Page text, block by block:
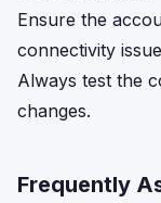
Ensure the
connectivity
Always test the
changes.
Frequently